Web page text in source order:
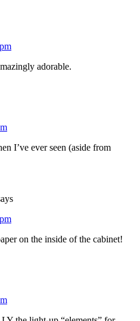
adorable.
I’ve ever seen (aside from
on the inside of the cabinet!